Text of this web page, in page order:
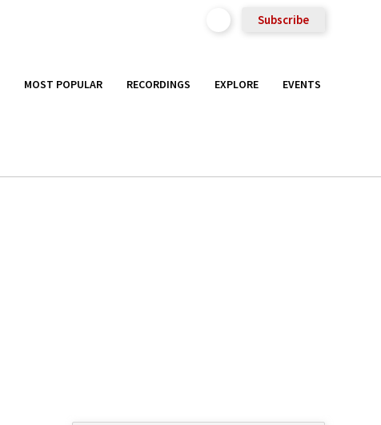
Subscribe
MOST POPULAR RECORDINGS EXPLORE EVENTS